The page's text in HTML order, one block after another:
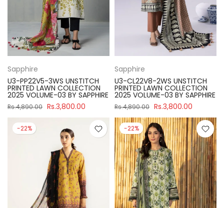
Sapphire
U3-PP22V5-3WS UNSTITCH
PRINTED LAWN COLLECTION
2025 VOLUME-03 BY SAPPHIRE
Rs.4,890.00 Rs.3,800.00
Sapphire
U3-CL22V8-2WS UNSTITCH
PRINTED LAWN COLLECTION
2025 VOLUME-03 BY SAPPHIRE
Rs.4,890.00 Rs.3,800.00
-22% -22%